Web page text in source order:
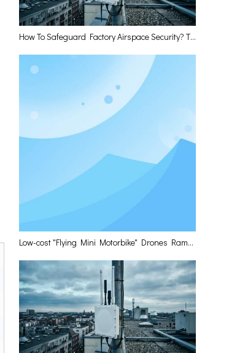
How To Safeguard Factory Airspace Security? The Low-Altitude Perception Base Station Has The Answer
Low-cost "Flying Mini Motorbike" Drones Rampage? Leiqing Technology Delivers The Optimal Layered Defense Solution